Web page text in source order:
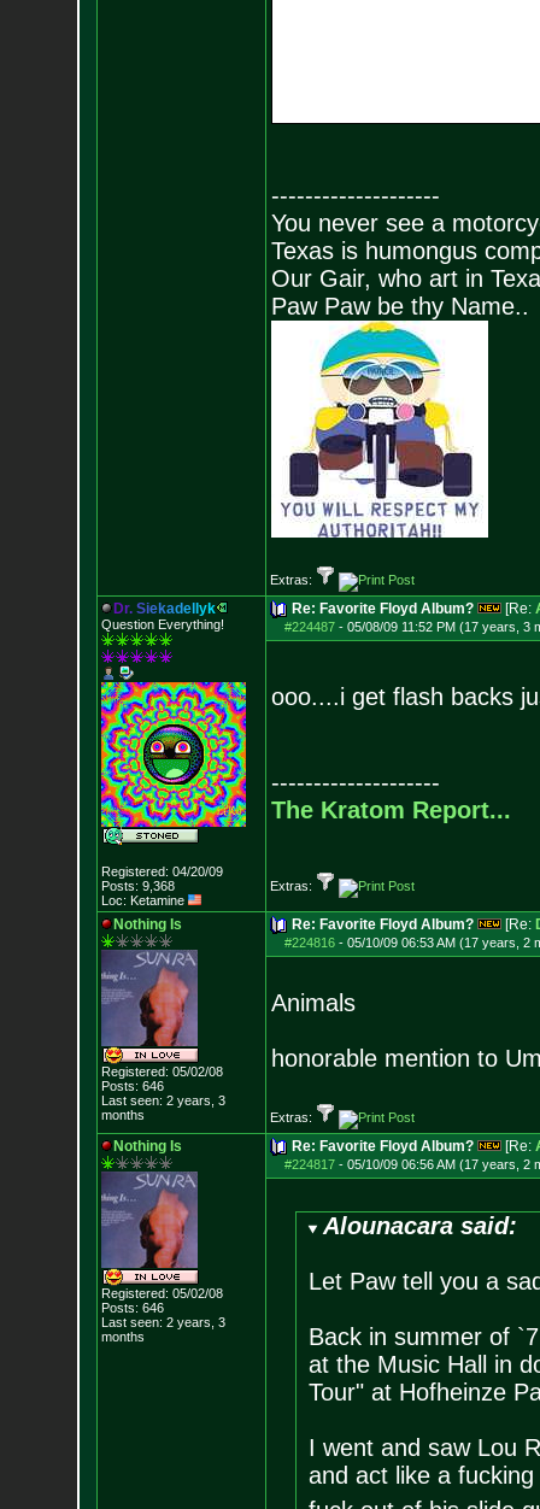
--------------------
You never see a
Texas is humongus
Our Gair, who art in
Paw Paw be thy Name..
Extras:
Dr. Siekadel yk
Question Everything!
Registered: 04/20/09
Posts: 9,368
Loc: Ketamine
Re: Favorite Floyd Album? [Re:
#224487- 05/08/09 11:52 PM (17 years, 3
ooo....i get flash backs
--------------------
The Kratom Report...
Extras:
Nothing Is
Registered: 05/02/08
Posts: 646
Last seen: 2 years, 3
months
Re: Favorite Floyd Album? [Re:
#224816- 05/10/09 06:53 AM (17 years, 2
Animals
honorable mention to
Extras:
Nothing Is
Registered: 05/02/08
Posts: 646
Last seen: 2 years, 3
months
Re: Favorite Floyd Album? [Re:
#224817- 05/10/09 06:56 AM (17 years, 2
Alounacara said:
Let Paw tell you a
Back in summer of
at the Music Hall in
Tour" at Hofheinze
I went and saw Lou
and act like a